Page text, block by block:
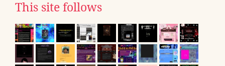
This site follows